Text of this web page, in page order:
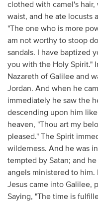
clothed with camel's
waist, and he ate locusts
"The one who is more
am not worthy to stoop
sandals. I have baptized
you with the Holy Spirit."
Nazareth of Galilee and
Jordan. And when he
immediately he saw the
descending upon him
heaven, "Thou art my
pleased." The Spirit
wilderness. And he was
tempted by Satan; and
angels ministered to him.
Jesus came into Galilee,
Saying, "The time is